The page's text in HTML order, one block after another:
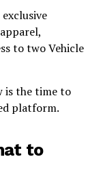
to two Vehicle
is the time to
platform.
to